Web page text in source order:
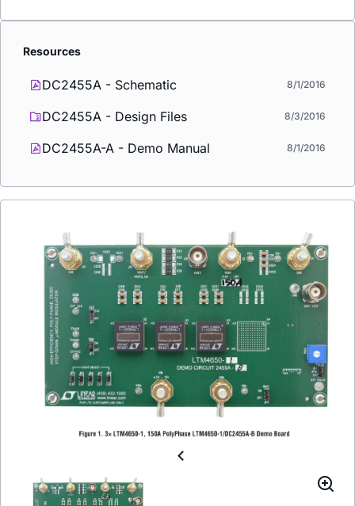
Resources
DC2455A - Schematic 8/1/2016
DC2455A - Design Files 8/3/2016
DC2455A-A - Demo Manual 8/1/2016